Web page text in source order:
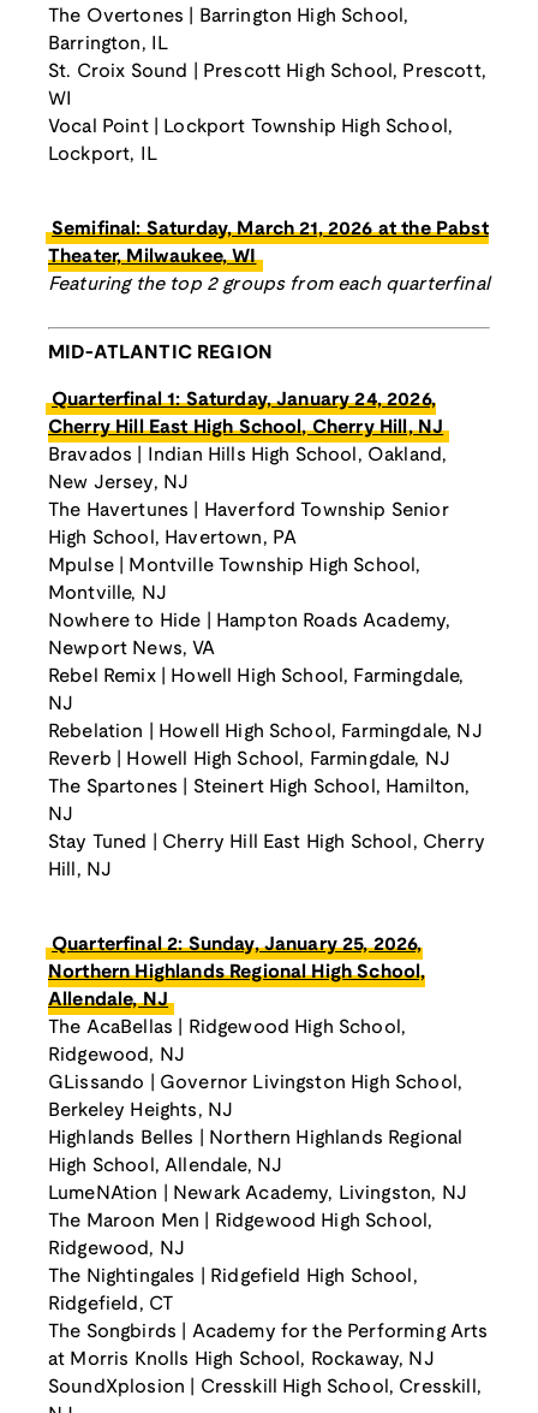
The Overtones | Barrington High School,
Barrington, IL
St. Croix Sound | Prescott High School, Prescott,
WI
Vocal Point | Lockport Township High School,
Lockport, IL
Semifinal: Saturday, March 21, 2026 at the Pabst
Theater, Milwaukee, WI
Featuring the top 2 groups from each quarterfinal
MID-ATLANTIC REGION
Quarterfinal 1: Saturday, January 24, 2026,
Cherry Hill East High School, Cherry Hill, NJ
Bravados | Indian Hills High School, Oakland,
New Jersey, NJ
The Havertunes | Haverford Township Senior
High School, Havertown, PA
Mpulse | Montville Township High School,
Montville, NJ
Nowhere to Hide | Hampton Roads Academy,
Newport News, VA
Rebel Remix | Howell High School, Farmingdale,
NJ
Rebelation | Howell High School, Farmingdale, NJ
Reverb | Howell High School, Farmingdale, NJ
The Spartones | Steinert High School, Hamilton,
NJ
Stay Tuned | Cherry Hill East High School, Cherry
Hill, NJ
Quarterfinal 2: Sunday, January 25, 2026,
Northern Highlands Regional High School,
Allendale, NJ
The AcaBellas | Ridgewood High School,
Ridgewood, NJ
GLissando | Governor Livingston High School,
Berkeley Heights, NJ
Highlands Belles | Northern Highlands Regional
High School, Allendale, NJ
LumeNAtion | Newark Academy, Livingston, NJ
The Maroon Men | Ridgewood High School,
Ridgewood, NJ
The Nightingales | Ridgefield High School,
Ridgefield, CT
The Songbirds | Academy for the Performing Arts
at Morris Knolls High School, Rockaway, NJ
SoundXplosion | Cresskill High School, Cresskill,